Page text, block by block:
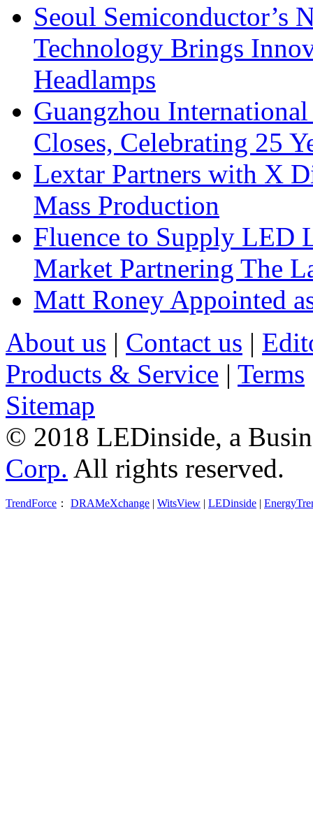
Seoul Semiconductor’s
Technology Brings
Headlamps
Guangzhou
Closes, Celebrating 25
Lextar Partners with X
Mass Production
Fluence to Supply LED
Market Partnering The
Matt Roney Appointed
About us | Contact us |
Products & Service | Terms
Sitemap
© 2018 LEDinside, a
Corp. All rights reserved.
TrendForce ： DRAMeXchange | WitsView | LEDinside |